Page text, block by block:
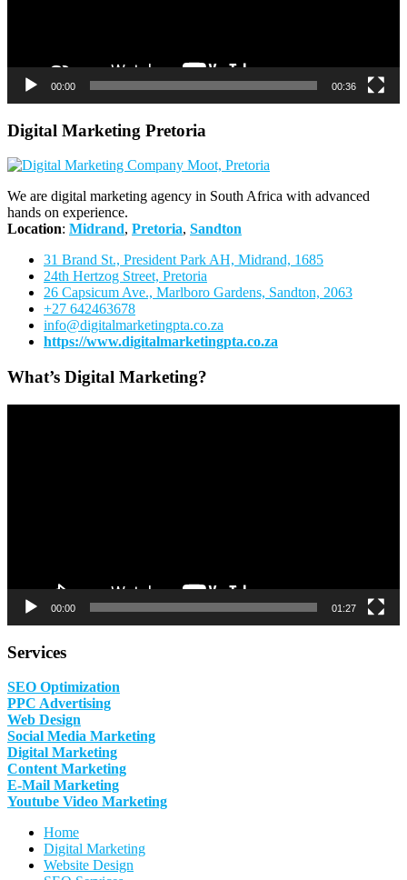
00:00 00:36
Digital Marketing Pretoria
We are digital marketing agency in South Africa with advanced
hands on experience.
Location: Midrand, Pretoria, Sandton
31 Brand St., President Park AH, Midrand, 1685
24th Hertzog Street, Pretoria
26 Capsicum Ave., Marlboro Gardens, Sandton, 2063
+27 642463678
info@digitalmarketingpta.co.za
https://www.digitalmarketingpta.co.za
What’s Digital Marketing?
00:00 01:27
Services
SEO Optimization
PPC Advertising
Web Design
Social Media Marketing
Digital Marketing
Content Marketing
E-Mail Marketing
Youtube Video Marketing
Home
Digital Marketing
Website Design